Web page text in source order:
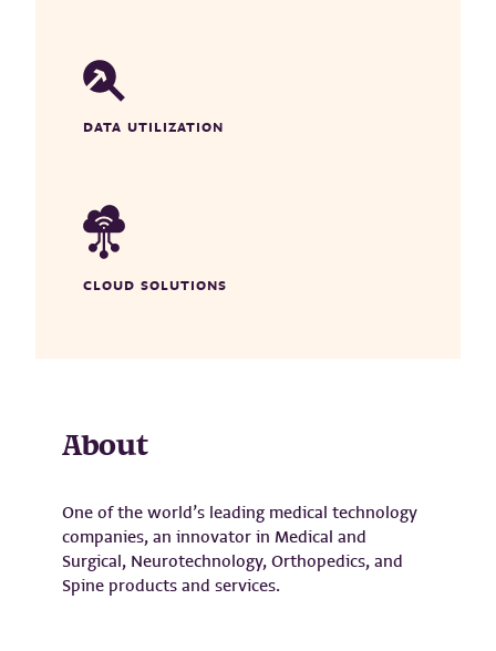
DATA UTILIZATION
CLOUD SOLUTIONS
About
One of the world’s leading medical technology
companies, an innovator in Medical and
Surgical, Neurotechnology, Orthopedics, and
Spine products and services.